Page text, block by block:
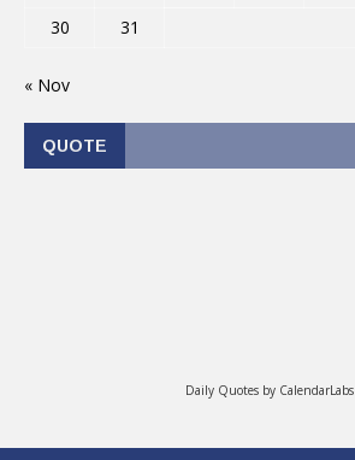
30
31
« Nov
QUOTE
Daily Quotes by CalendarLabs